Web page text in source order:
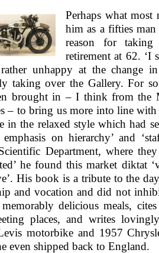
Perhaps what most
him as a fifties
reason for taking
retirement at 62. ‘I
unhappy at the change
taking over the Gallery. For
brought in – I think from the
– to bring us more into line
in the relaxed style which had
emphasis on hierarchy’ and
Department, where
he found this market diktat
His book is a tribute to the
and vocation and did not
delicious meals,
places, and writes
motorbike and 1957
even shipped back to England.